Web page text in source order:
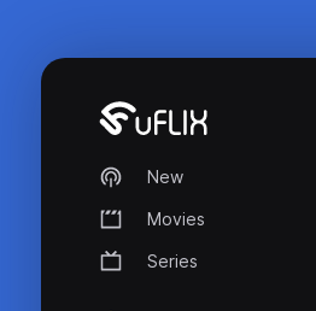
New
Movies
Series